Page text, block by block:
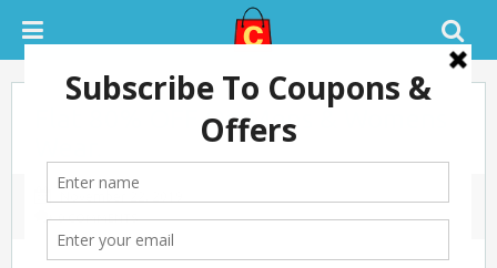
Flat 80% OFF On Mens & Womens
0 COMMENTS